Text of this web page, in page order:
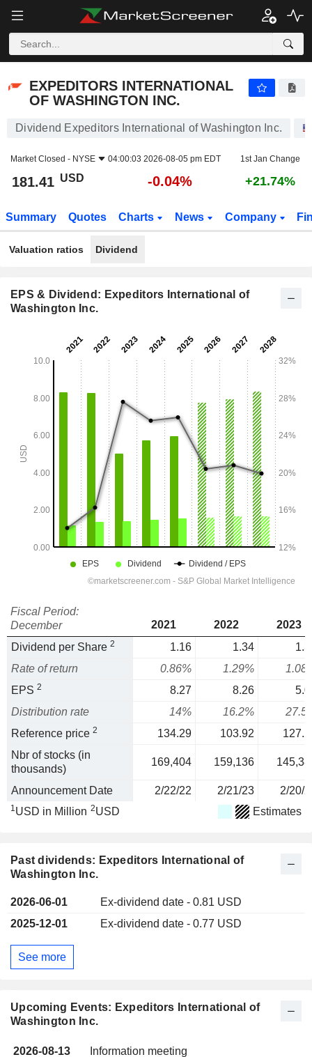
EXPEDITORS INTERNATIONAL
OF WASHINGTON INC.
Dividend Expeditors International of Washington Inc.
Market Closed - NYSE 04:00:03 2026-08-05 pm EDT 1st Jan Change
181.41 USD -0.04% +21.74%
Summary Quotes Charts News Company
Valuation ratios Dividend
EPS & Dividend: Expeditors International of
Washington Inc.
Fiscal Period:
December
2021 2022
2023
Dividend per Share 2 1.16 1.34
Rate of return
0.86% 1.29%
EPS 2 8.27 8.26
Distribution rate
14% 16.2%
Reference price 2 134.29 103.92
Nbr of stocks (in
thousands)
169,404 159,136
Announcement Date 2/22/22 2/21/23 2/20/
1USD in Million 2USD Estimates
Past dividends: Expeditors International of
Washington Inc.
2026-06-01
Ex-dividend date - 0.81 USD
2025-12-01
Ex-dividend date - 0.77 USD
See more
Upcoming Events: Expeditors International of
Washington Inc.
2026-08-13 Information meeting